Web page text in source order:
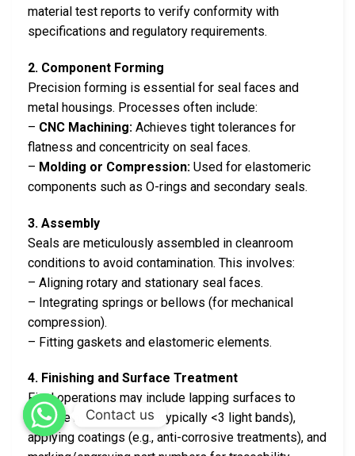
material test reports to verify conformity with
specifications and regulatory requirements.
2. Component Forming
Precision forming is essential for seal faces and
metal housings. Processes often include:
– CNC Machining: Achieves tight tolerances for
flatness and concentricity on seal faces.
– Molding or Compression: Used for elastomeric
components such as O-rings and secondary seals.
3. Assembly
Seals are meticulously assembled in cleanroom
conditions to avoid contamination. This involves:
– Aligning rotary and stationary seal faces.
– Integrating springs or bellows (for mechanical
compression).
– Fitting gaskets and elastomeric elements.
4. Finishing and Surface Treatment
Final operations may include lapping surfaces to
achieve micro-flatness (typically <3 light bands),
applying coatings (e.g., anti-corrosive treatments), and
Contact us